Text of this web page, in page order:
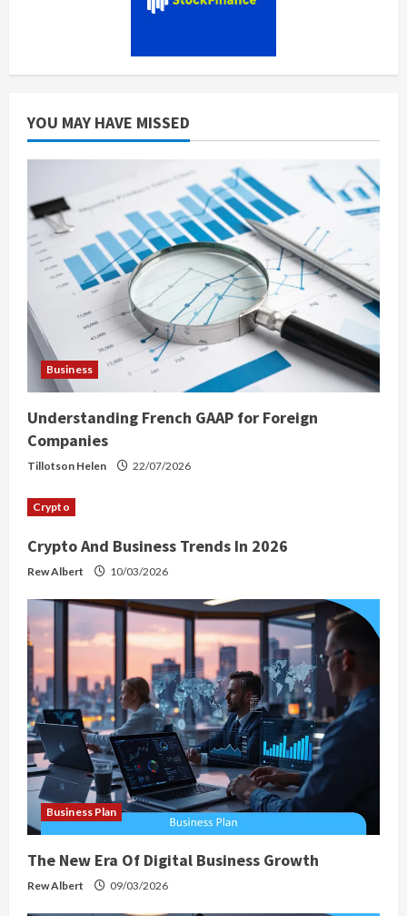
YOU MAY HAVE MISSED
Business
Understanding French GAAP for Foreign
Companies
Tillotson Helen 22/07/2026
Crypto
Crypto And Business Trends In 2026
Rew Albert 10/03/2026
Business Plan
The New Era Of Digital Business Growth
Rew Albert 09/03/2026